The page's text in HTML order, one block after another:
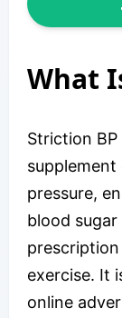
What
Striction
pressure,
blood
exercise. It
online